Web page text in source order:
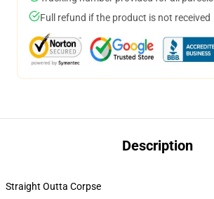
Full refund if the product is not received
Description
Straight Outta Corpse